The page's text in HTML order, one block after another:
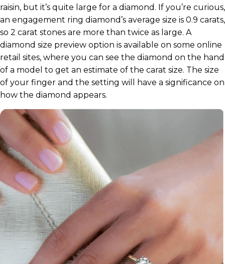
raisin, but it’s quite large for a diamond. If you’re curious,
an engagement ring diamond’s average size is 0.9 carats,
so 2 carat stones are more than twice as large. A
diamond size preview option is available on some online
retail sites, where you can see the diamond on the hand
of a model to get an estimate of the carat size. The size
of your finger and the setting will have a significance on
how the diamond appears.